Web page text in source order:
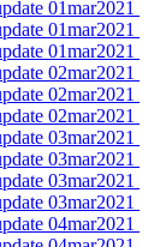
01mar2021
01mar2021
01mar2021
02mar2021
02mar2021
02mar2021
03mar2021
03mar2021
03mar2021
03mar2021
04mar2021